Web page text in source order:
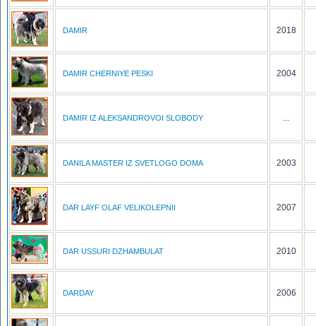
DAMIR 2018
DAMIR CHERNIYE PESKI 2004
DAMIR IZ ALEKSANDROVOI SLOBODY ...
DANILA MASTER IZ SVETLOGO DOMA 2003
DAR LAYF OLAF VELIKOLEPNII 2007
DAR USSURI DZHAMBULAT 2010
DARDAY 2006